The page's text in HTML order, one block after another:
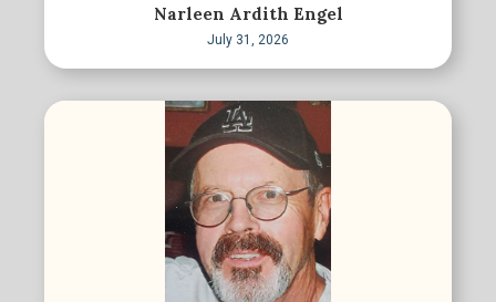
Narleen Ardith Engel
July 31, 2026